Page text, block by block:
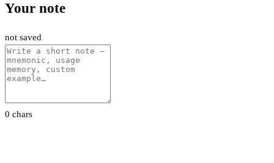
Your note
not saved
0 chars